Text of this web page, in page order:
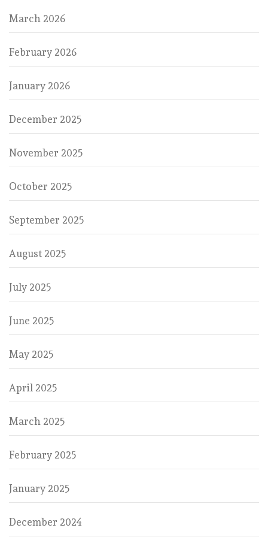
March 2026
February 2026
January 2026
December 2025
November 2025
October 2025
September 2025
August 2025
July 2025
June 2025
May 2025
April 2025
March 2025
February 2025
January 2025
December 2024